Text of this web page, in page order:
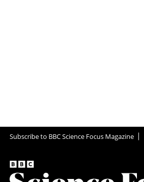
Subscribe to BBC Science Focus Magazine